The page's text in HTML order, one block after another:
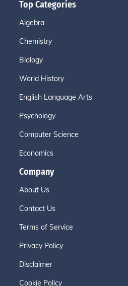
Top Categories
Algebra
Chemistry
Biology
World History
English Language Arts
Psychology
Computer Science
Economics
Company
About Us
Contact Us
Terms of Service
Privacy Policy
Disclaimer
Cookie Policy